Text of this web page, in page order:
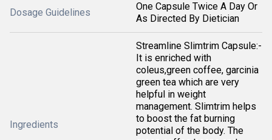
Dosage Guidelines
One Capsule Twice A Day Or
As Directed By Dietician
Ingredients
Streamline Slimtrim Capsule:-
It is enriched with
coleus,green coffee, garcinia
green tea which are very
helpful in weight
management. Slimtrim helps
to boost the fat burning
potential of the body. The